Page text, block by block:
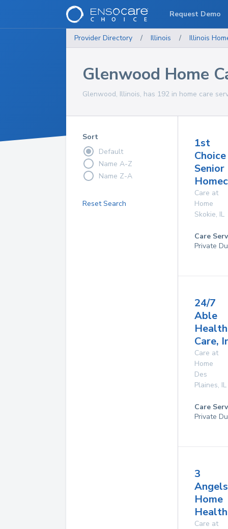
Provider Directory / Illinois / Illinois
Glenwood Home
Glenwood, Illinois, has 192 in home care
Sort
Default
Name A-Z
Name Z-A
Reset Search
1st
Choice
Senior
Care at
Home
Skokie, IL
Care
Private
24/7
Able
Health
Care,
Care at
Home
Des
Plaines, IL
Care
Private
3
Angels
Home
Care at
Request Demo